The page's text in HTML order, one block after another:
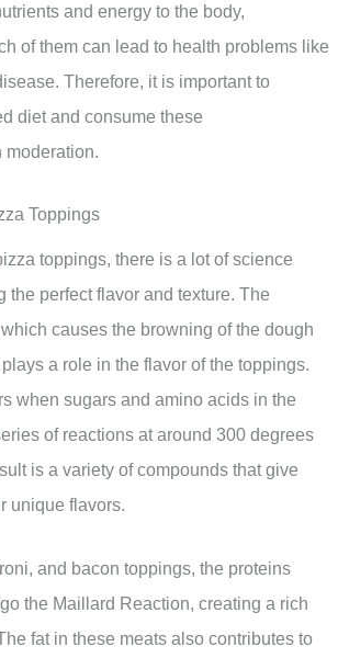
and energy to the body,
of them can lead to health problems like
Therefore, it is important to
diet and consume these
moderation.
Toppings
toppings, there is a lot of science
the perfect flavor and texture. The
causes the browning of the dough
a role in the flavor of the toppings.
when sugars and amino acids in the
of reactions at around 300 degrees
is a variety of compounds that give
unique flavors.
and bacon toppings, the proteins
the Maillard Reaction, creating a rich
fat in these meats also contributes to